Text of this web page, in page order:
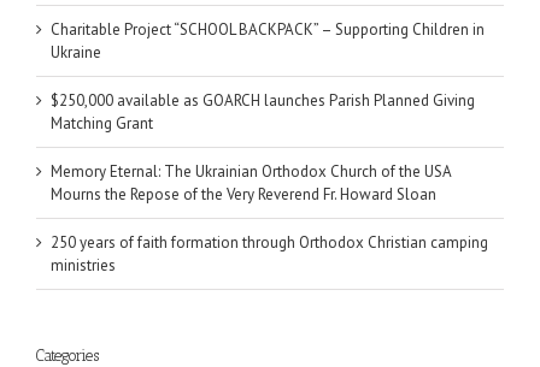
Charitable Project “SCHOOL BACKPACK” – Supporting Children in
Ukraine
$250,000 available as GOARCH launches Parish Planned Giving
Matching Grant
Memory Eternal: The Ukrainian Orthodox Church of the USA
Mourns the Repose of the Very Reverend Fr. Howard Sloan
250 years of faith formation through Orthodox Christian camping
ministries
Categories